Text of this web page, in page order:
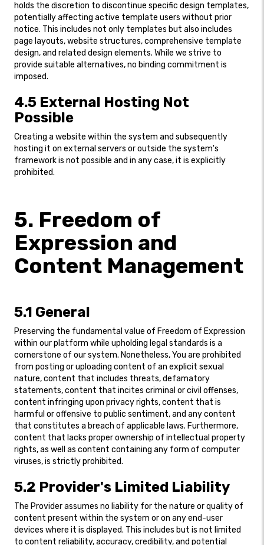
holds the discretion to discontinue specific design templates,
potentially affecting active template users without prior
notice. This includes not only templates but also includes
page layouts, website structures, comprehensive template
design, and related design elements. While we strive to
provide suitable alternatives, no binding commitment is
imposed.
4.5 External Hosting Not
Possible
Creating a website within the system and subsequently
hosting it on external servers or outside the system's
framework is not possible and in any case, it is explicitly
prohibited.
5. Freedom of
Expression and
Content Management
5.1 General
Preserving the fundamental value of Freedom of Expression
within our platform while upholding legal standards is a
cornerstone of our system. Nonetheless, You are prohibited
from posting or uploading content of an explicit sexual
nature, content that includes threats, defamatory
statements, content that incites criminal or civil offenses,
content infringing upon privacy rights, content that is
harmful or offensive to public sentiment, and any content
that constitutes a breach of applicable laws. Furthermore,
content that lacks proper ownership of intellectual property
rights, as well as content containing any form of computer
viruses, is strictly prohibited.
5.2 Provider's Limited Liability
The Provider assumes no liability for the nature or quality of
content present within the system or on any end-user
devices where it is displayed. This includes but is not limited
to content reliability, accuracy, credibility, and potential